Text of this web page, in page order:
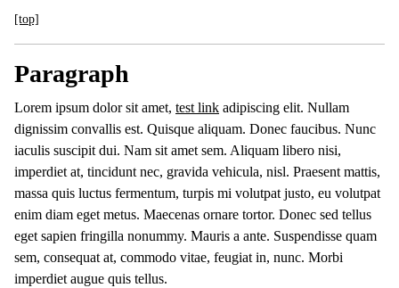
[top]
Paragraph
Lorem ipsum dolor sit amet, test link adipiscing elit. Nullam
dignissim convallis est. Quisque aliquam. Donec faucibus. Nunc
iaculis suscipit dui. Nam sit amet sem. Aliquam libero nisi,
imperdiet at, tincidunt nec, gravida vehicula, nisl. Praesent mattis,
massa quis luctus fermentum, turpis mi volutpat justo, eu volutpat
enim diam eget metus. Maecenas ornare tortor. Donec sed tellus
eget sapien fringilla nonummy. Mauris a ante. Suspendisse quam
sem, consequat at, commodo vitae, feugiat in, nunc. Morbi
imperdiet augue quis tellus.